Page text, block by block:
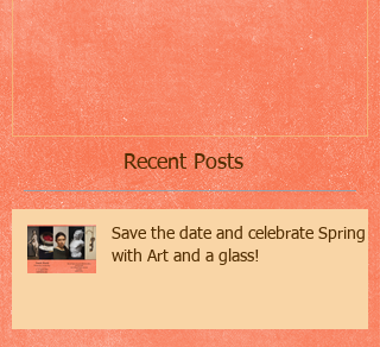
Recent Posts
Save the date and celebrate Spring
with Art and a glass!